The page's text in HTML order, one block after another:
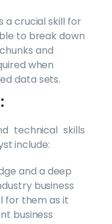
a crucial skill for
to break down
and
when
data sets.
technical skills
include:
and a deep
business
for them as it
business